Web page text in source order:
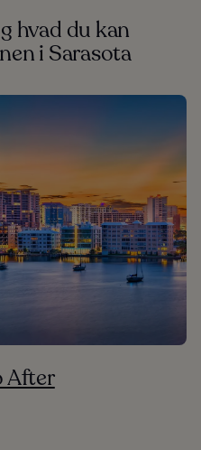
hvad du kan
i Sarasota
After